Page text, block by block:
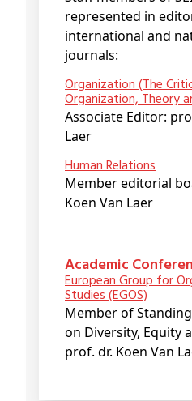
represented in
international and
journals:
Organization (The Critical Journal of
Organization, Theory
Associate Editor:
Laer
Human Relations
Member editorial
Koen Van Laer
Academic
European Group for Organisational
Studies (EGOS)
Member of
on Diversity, Equity
prof. dr. Koen Van